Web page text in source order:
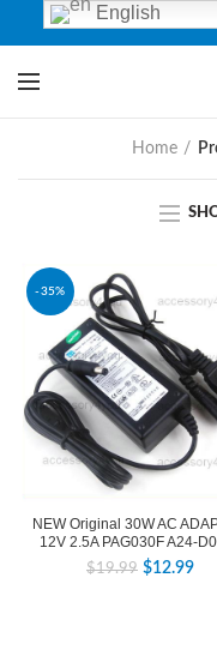
Home
-35%
NEW Original 30W AC
12V 2.5A PAG030F A24-
$19.99 $12.99
English